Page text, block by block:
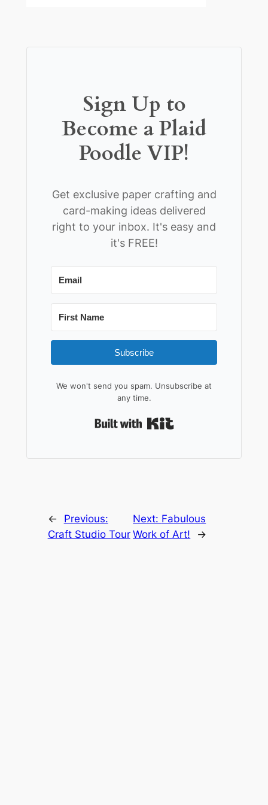
Sign Up to
Become a Plaid
Poodle VIP!
Get exclusive paper crafting and
card-making ideas delivered
right to your inbox. It's easy and
it's FREE!
Subscribe
We won't send you spam. Unsubscribe at
any time.
←
Previous:
Craft Studio Tour
Next: Fabulous
Work of Art!
→